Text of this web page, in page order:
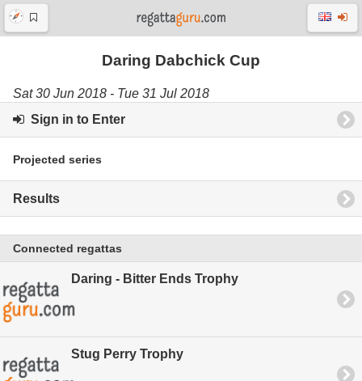
Daring Dabchick Cup
Sat 30 Jun 2018 - Tue 31 Jul 2018
Sign in to Enter
Projected series
Results
Connected regattas
Daring - Bitter Ends Trophy
Stug Perry Trophy